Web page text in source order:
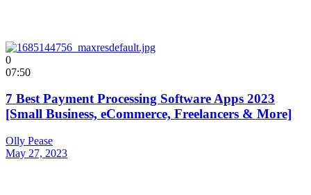
0
07:50
7 Best Payment Processing Software Apps 2023
[Small Business, eCommerce, Freelancers & More]
Olly Pease
May 27, 2023